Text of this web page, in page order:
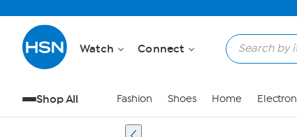
Watch Connect
Shop All Fashion Shoes Home